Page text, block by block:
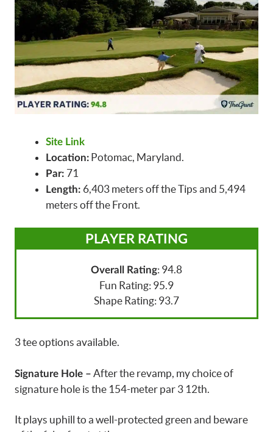
Site Link
Location: Potomac, Maryland.
Par: 71
Length: 6,403 meters off the Tips and 5,494
meters off the Front.
PLAYER RATING
Overall Rating: 94.8
Fun Rating: 95.9
Shape Rating: 93.7
3 tee options available.
Signature Hole – After the revamp, my choice of
signature hole is the 154-meter par 3 12th.
It plays uphill to a well-protected green and beware